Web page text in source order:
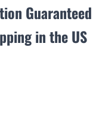
Guaranteed
in the US